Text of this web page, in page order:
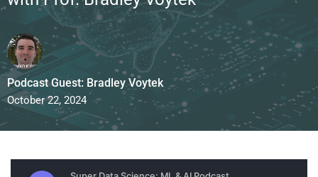
Podcast Guest: Bradley Voytek
October 22, 2024